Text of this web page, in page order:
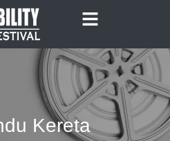
Kereta